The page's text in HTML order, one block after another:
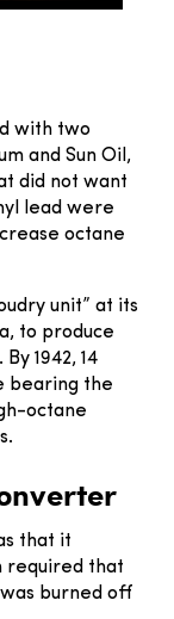
with two
and Sun Oil,
did not want
lead were
octane
unit” at its
to produce
1942, 14
bearing the
octane
that it
required that
burned off